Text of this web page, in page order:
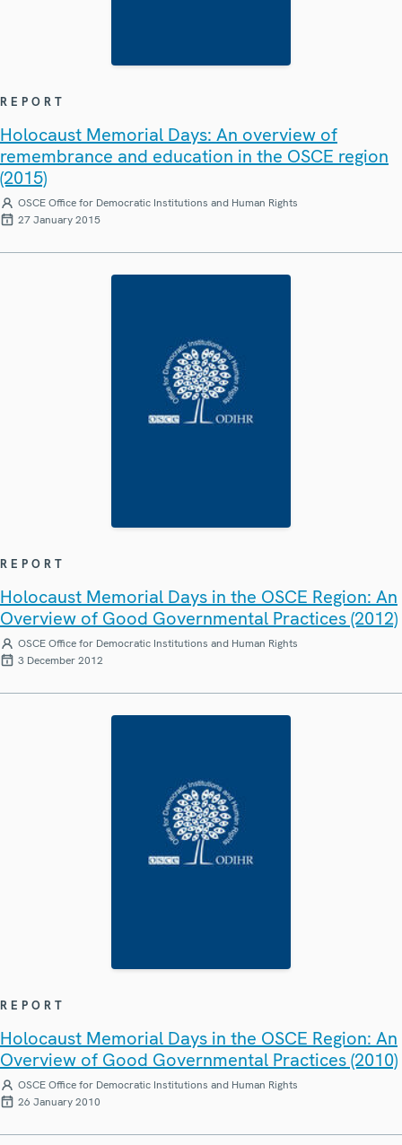
REPORT
Holocaust Memorial Days: An overview of
remembrance and education in the OSCE region
(2015)
OSCE Office for Democratic Institutions and Human Rights
27 January 2015
REPORT
Holocaust Memorial Days in the OSCE Region: An
Overview of Good Governmental Practices (2012)
OSCE Office for Democratic Institutions and Human Rights
3 December 2012
REPORT
Holocaust Memorial Days in the OSCE Region: An
Overview of Good Governmental Practices (2010)
OSCE Office for Democratic Institutions and Human Rights
26 January 2010